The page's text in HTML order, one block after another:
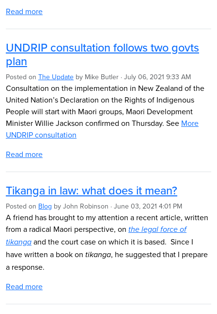
Read more
UNDRIP consultation follows two govts
plan
Posted on The Update by Mike Butler · July 06, 2021 9:33 AM
Consultation on the implementation in New Zealand of the
United Nation’s Declaration on the Rights of Indigenous
Peoplewill start with Maori groups, Maori Development
Minister Willie Jackson confirmed on Thursday. See More
UNDRIP consultation
Read more
Tikanga in law: what does it mean?
Posted on Blog by John Robinson · June 03, 2021 4:01 PM
A friend has brought to my attention a recent article, written
from a radical Maori perspective, on the legal force of
tikanga and the court case on which it is based. Since I
have written a book on tikanga, he suggested that I prepare
a response.
Read more